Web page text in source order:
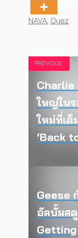
Tags
NAVA Oyez
PREVIOUS
Charlie
ใหญ่ใน
ใหม่ที่เต็
‘Back
Geese
อัลบั้มส